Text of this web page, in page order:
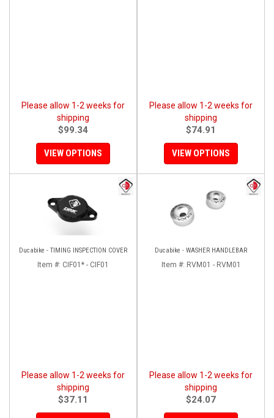
Please allow 1-2 weeks for
shipping
$99.34
VIEW OPTIONS
Please allow 1-2 weeks for
shipping
$74.91
VIEW OPTIONS
Ducabike - TIMING INSPECTION COVER
Item #: CIF01* - CIF01
Please allow 1-2 weeks for
shipping
$37.11
Ducabike - WASHER HANDLEBAR
Item #: RVM01 - RVM01
Please allow 1-2 weeks for
shipping
$24.07